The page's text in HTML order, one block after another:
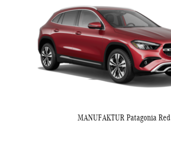
MANUFAKTUR Patagonia Red